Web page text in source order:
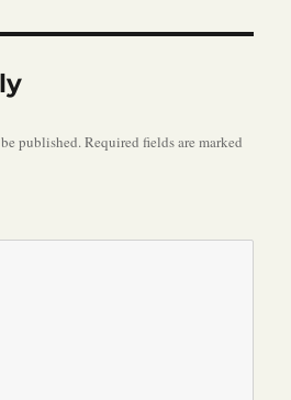
published.Required fields are marked